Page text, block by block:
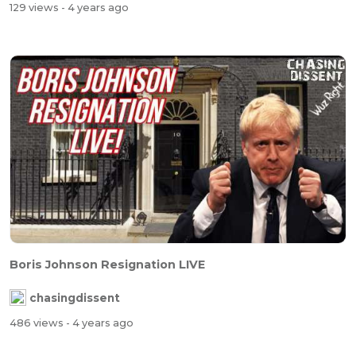
129 views - 4 years ago
Boris Johnson Resignation LIVE
chasingdissent
486 views - 4 years ago